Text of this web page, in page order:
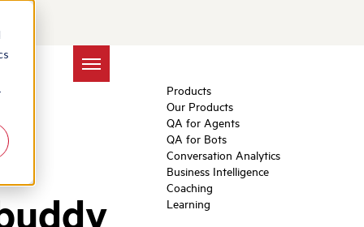
Products
Our Products
QA for Agents
QA for Bots
Conversation Analytics
Business Intelligence
Coaching
Learning